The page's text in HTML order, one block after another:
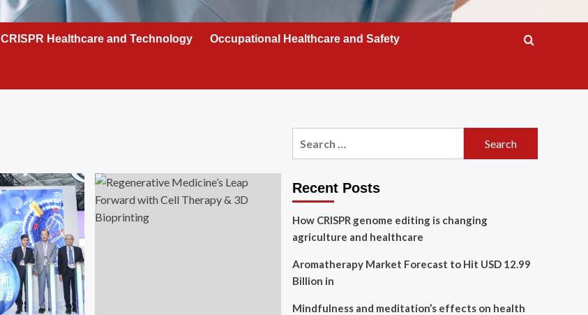
CRISPR Healthcare and Technology Occupational Healthcare and Safety
Recent Posts
How CRISPR genome editing is changing
agriculture and healthcare
Aromatherapy Market Forecast to Hit USD 12.99
Billion in
Mindfulness and meditation’s effects on health